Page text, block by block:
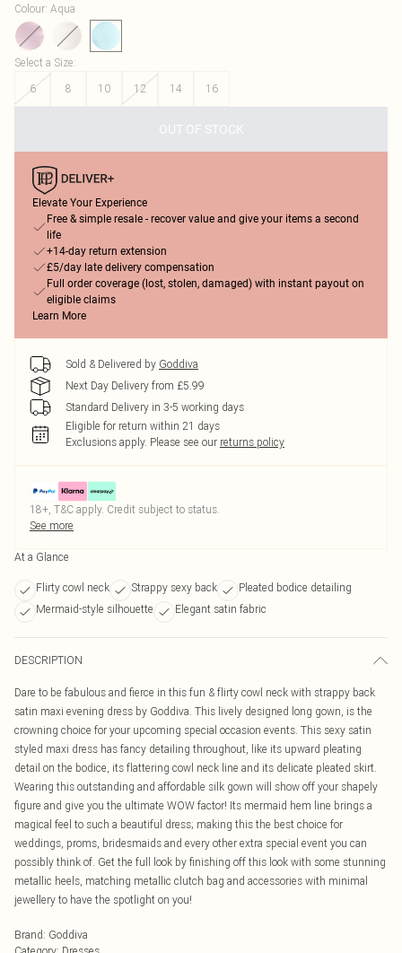
Colour: Aqua
Select a Size:
6
8 10 12 14 16
OUT OF STOCK
Elevate Your Experience
Free & simple resale - recover value and give your items a second
life
+14-day return extension
£5/day late delivery compensation
Full order coverage (lost, stolen, damaged) with instant payout on
eligible claims
Learn More
Sold & Delivered by Goddiva
Next Day Delivery from £5.99
Standard Delivery in 3-5 working days
Eligible for return within 21 days
Exclusions apply. Please see our returns policy
18+, T&C apply. Credit subject to status.
See more
At a Glance
Flirty cowl neck Strappy sexy back
Pleated bodice detailing
Mermaid-style silhouette
Elegant satin fabric
DESCRIPTION
Dare to be fabulous and fierce in this fun & flirty cowl neck with strappy back
satin maxi evening dress by Goddiva. This lively designed long gown, is the
crowning choice for your upcoming special occasion events. This sexy satin
styled maxi dress has fancy detailing throughout, like its upward pleating
detail on the bodice, its flattering cowl neck line and its delicate pleated skirt.
Wearing this outstanding and affordable silk gown will show off your shapely
figure and give you the ultimate WOW factor! Its mermaid hem line brings a
magical feel to such a beautiful dress; making this the best choice for
weddings, proms, bridesmaids and every other extra special event you can
possibly think of. Get the full look by finishing off this look with some stunning
metallic heels, matching metallic clutch bag and accessories with minimal
jewellery to have the spotlight on you!
Brand: Goddiva